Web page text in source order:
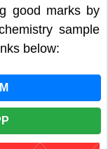
good marks by
sample
below: